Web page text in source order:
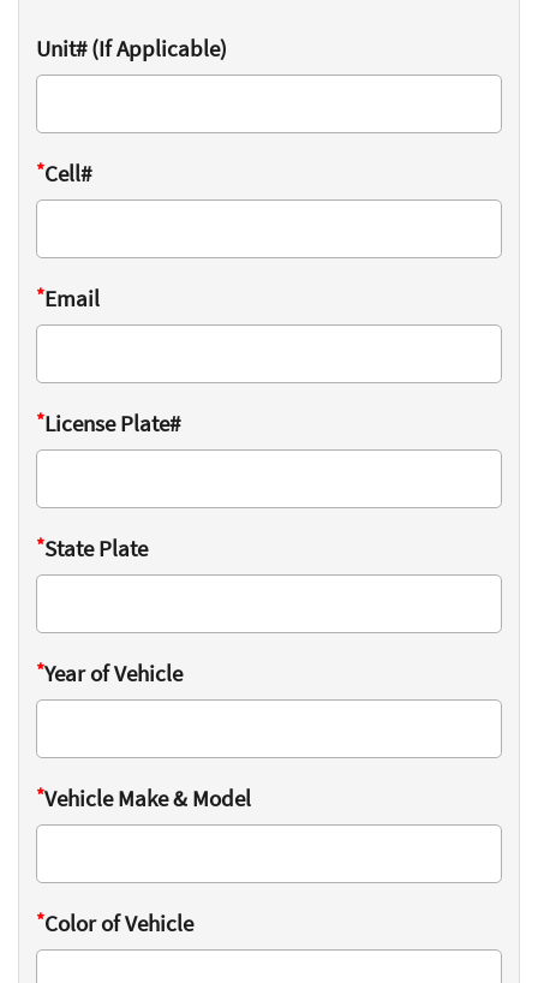
Unit# (If Applicable)
Cell#
*
Email
*
License Plate#
*
State Plate
*
Year of Vehicle
*
Vehicle Make & Model
*
Color of Vehicle
*